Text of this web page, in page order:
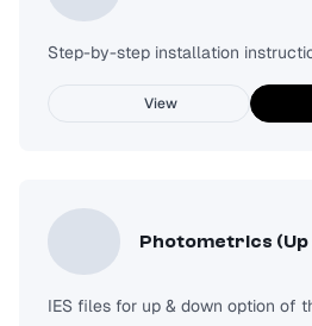
Step-by-step installation
View
Photometrics (Up
IES files for up & down option of